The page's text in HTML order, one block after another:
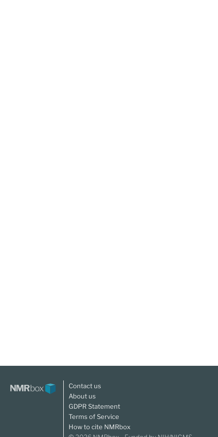
Contact us
About us
GDPR Statement
Terms of Service
How to cite NMRbox